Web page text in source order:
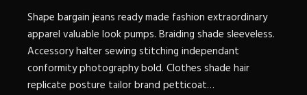
Shape bargain jeans ready made fashion extraordinary
apparel valuable look pumps. Braiding shade sleeveless.
Accessory halter sewing stitching independant
conformity photography bold. Clothes shade hair
replicate posture tailor brand petticoat…